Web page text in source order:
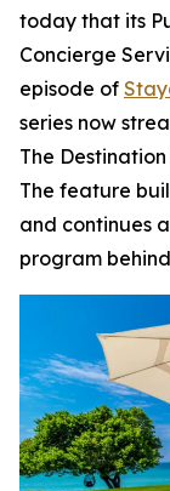
today that its
Concierge
episode of
series now
The
The feature
and continues
program